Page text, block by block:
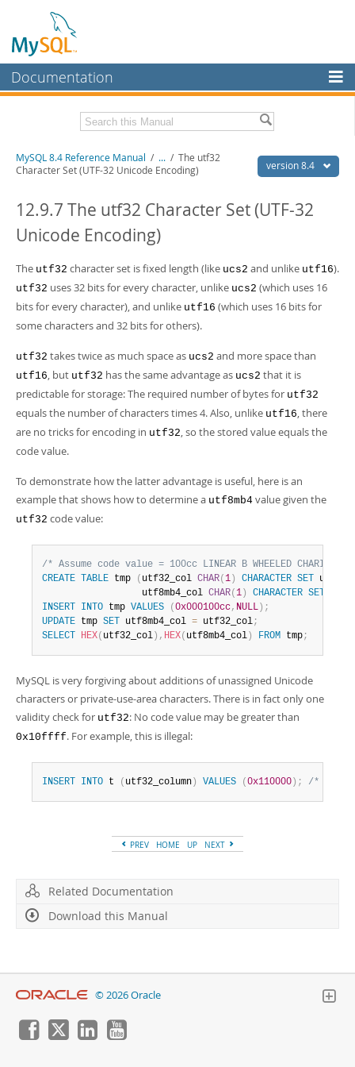
Documentation
MySQL Enterprise
Workbench
MySQL NDB Cluster
More
MySQL.com
Downloads
Developer Zone
Related Documentation
Download this Manual
PDF (A4)- 40.2Mb
Man Pages (TGZ) - 262.0Kb
Info (Gzip)- 4.0Mb
Info (Zip)- 4.0Mb
version 8.4
MySQL 8.4 Reference Manual / ... / The utf32
Character Set (UTF-32 Unicode Encoding)
12.9.7 The utf32 Character Set (UTF-32
Unicode Encoding)
The utf32 character set is fixed length (like ucs2 and unlike utf16).
utf32 uses 32 bits for every character, unlike ucs2 (which uses 16
bits for every character), and unlike utf16 (which uses 16 bits for
some characters and 32 bits for others).
utf32 takes twice as much space as ucs2 and more space than
utf16, but utf32 has the same advantage as ucs2 that it is
predictable for storage: The required number of bytes for utf32
equals the number of characters times 4. Also, unlike utf16, there
are no tricks for encoding in utf32, so the stored value equals the
code value.
To demonstrate how the latter advantage is useful, here is an
example that shows how to determine a utf8mb4 value given the
utf32 code value:
/* Assume code value = 100cc LINEAR B WHEELED CHARIOT */
CREATE
TABLE tmp ( utf32_col CHAR( 1 ) CHARACTER SET utf32
                  utf8mb4_col
CHAR( 1 ) CHARACTER SET
INSERT
INTO tmp VALUES ( 0x000100cc, NULL ) ;
UPDATE tmp SET utf8mb4_col = utf32_col;
SELECT
HEX( utf32_col ) , HEX( utf8mb4_col ) FROM tmp;
MySQL is very forgiving about additions of unassigned Unicode
characters or private-use-area characters. There is in fact only one
validity check for utf32: No code value may be greater than
0x10ffff. For example, this is illegal:
INSERT INTO t ( utf32_column ) VALUES ( 0x110000 ) ; /*
PREV HOME UP NEXT
Related Documentation
Download this Manual
© 2026 Oracle